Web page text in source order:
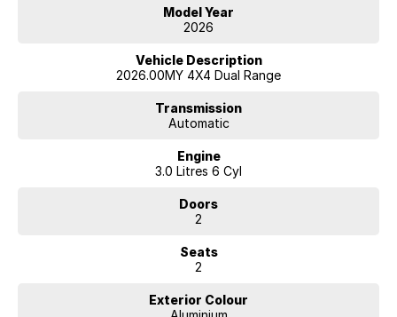
Model Year
2026
Vehicle Description
2026.00MY 4X4 Dual Range
Transmission
Automatic
Engine
3.0 Litres 6 Cyl
Doors
2
Seats
2
Exterior Colour